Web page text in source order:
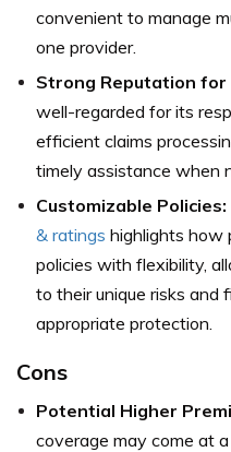
convenient to manage
one provider.
Strong Reputation for
well-regarded for its
efficient claims
timely assistance when
Customizable Policies:
& ratings highlights how
policies with flexibility,
to their unique risks and
appropriate protection.
Cons
Potential Higher
coverage may come at